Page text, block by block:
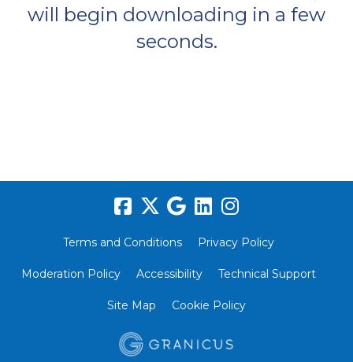
will begin downloading in a few
seconds.
Terms and Conditions Privacy Policy
Moderation Policy Accessibility Technical Support
Site Map Cookie Policy